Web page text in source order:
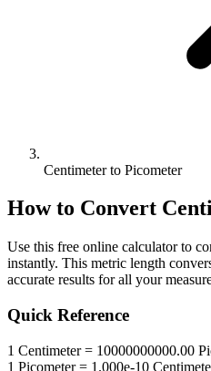
Centimeter to Picometer
How to Convert
Use this free online calculator to
instantly. This metric length
accurate results for all your
Quick Reference
1 Centimeter= 10000000000.00
1 Picometer= 1.000e-10